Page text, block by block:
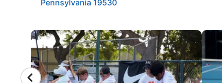
Pennsylvania 19530
CAMP GALLERY